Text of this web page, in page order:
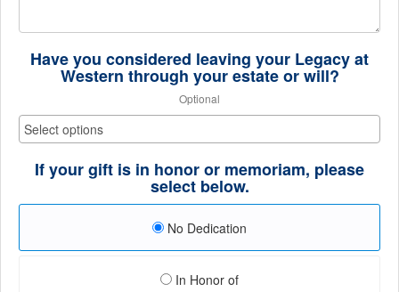
Have you considered leaving your Legacy at
Western through your estate or will?
Optional
If your gift is in honor or memoriam, please
select below.
No Dedication
In Honor of